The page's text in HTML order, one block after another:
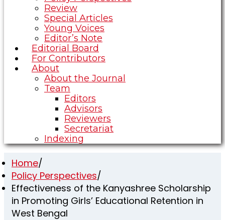
Review
Special Articles
Young Voices
Editor’s Note
Editorial Board
For Contributors
About
About the Journal
Team
Editors
Advisors
Reviewers
Secretariat
Indexing
Home/
Policy Perspectives/
Effectiveness of the Kanyashree Scholarship
in Promoting Girls’ Educational Retention in
West Bengal